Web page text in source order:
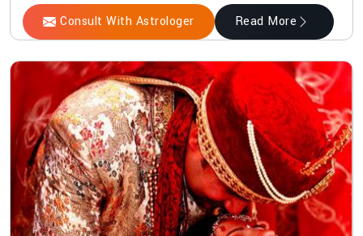
Consult With Astrologer Read More